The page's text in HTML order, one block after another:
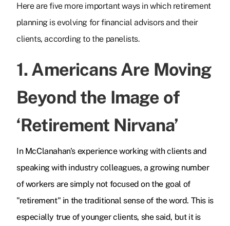
Here are five more important ways in which retirement
planning is evolving for financial advisors and their
clients, according to the panelists.
1. Americans Are Moving
Beyond the Image of
‘Retirement Nirvana’
In McClanahan's experience working with clients and
speaking with industry colleagues, a growing number
of workers are simply not focused on the goal of
"retirement" in the traditional sense of the word. This is
especially true of younger clients, she said, but it is